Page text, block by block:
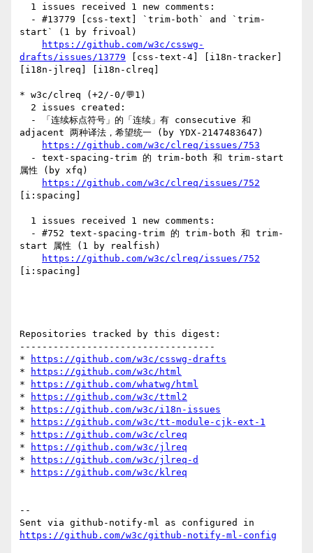
start` (1 by frivoal)
https://github.com/w3c/csswg-
drafts/issues/13779 [css-text-4] [i18n-tracker]
[i18n-jlreq] [i18n-clreq]
* w3c/clreq (+2/-0/💬1)
adjacent 两种译法，希望统一 (by YDX-2147483647)
https://github.com/w3c/clreq/issues/753
属性 (by xfq)
https://github.com/w3c/clreq/issues/752
[i:spacing]
start 属性 (1 by realfish)
https://github.com/w3c/clreq/issues/752
[i:spacing]
Repositories tracked by this digest:
-----------------------------------
*
https://github.com/w3c/csswg-drafts
*
https://github.com/w3c/html
*
https://github.com/whatwg/html
*
https://github.com/w3c/ttml2
*
https://github.com/w3c/i18n-issues
*
https://github.com/w3c/tt-module-cjk-ext-1
*
https://github.com/w3c/clreq
*
https://github.com/w3c/jlreq
*
https://github.com/w3c/jlreq-d
*
https://github.com/w3c/klreq
--
https://github.com/w3c/github-notify-ml-config